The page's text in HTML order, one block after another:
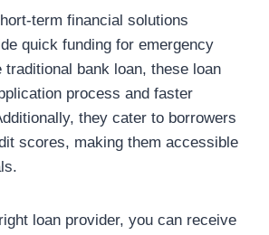
term financial solutions
quick funding for emergency
bank loan, these loan
process and faster
they cater to borrowers
scores, making them accessible
loan provider, you can receive